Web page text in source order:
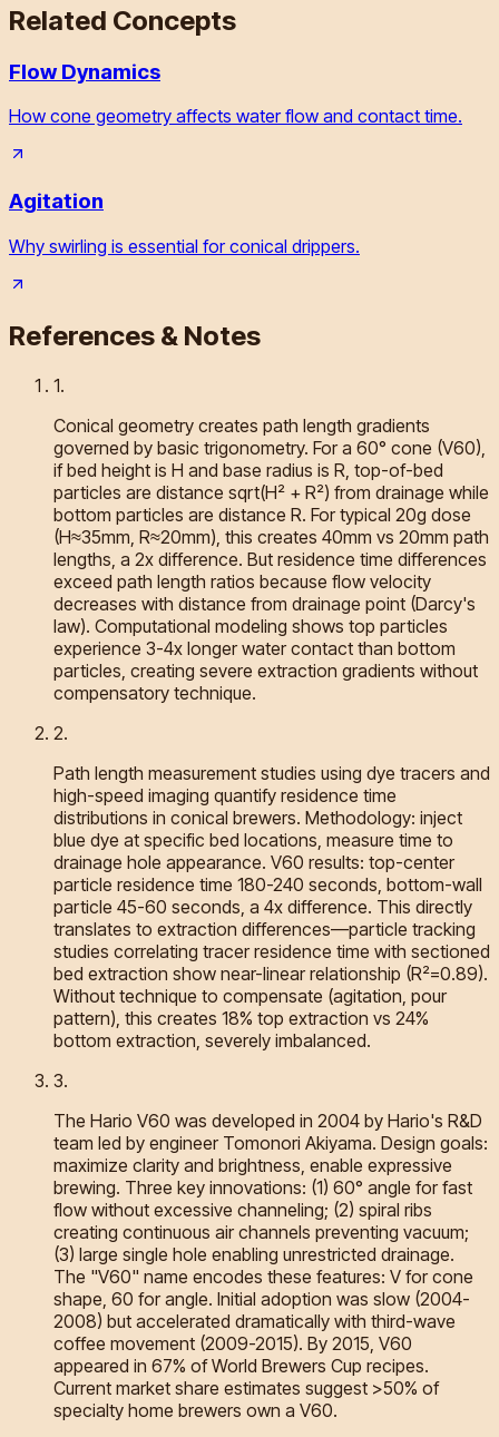
Related Concepts
Flow Dynamics
How cone geometry affects water flow and contact time.
Agitation
Why swirling is essential for conical drippers.
References & Notes
1.
Conical geometry creates path length gradients
governed by basic trigonometry. For a 60° cone (V60),
if bed height is H and base radius is R, top-of-bed
particles are distance sqrt(H² + R²) from drainage while
bottom particles are distance R. For typical 20g dose
(H≈35mm, R≈20mm), this creates 40mm vs 20mm path
lengths, a 2x difference. But residence time differences
exceed path length ratios because flow velocity
decreases with distance from drainage point (Darcy's
law). Computational modeling shows top particles
experience 3-4x longer water contact than bottom
particles, creating severe extraction gradients without
compensatory technique.
2.
Path length measurement studies using dye tracers and
high-speed imaging quantify residence time
distributions in conical brewers. Methodology: inject
blue dye at specific bed locations, measure time to
drainage hole appearance. V60 results: top-center
particle residence time 180-240 seconds, bottom-wall
particle 45-60 seconds, a 4x difference. This directly
translates to extraction differences—particle tracking
studies correlating tracer residence time with sectioned
bed extraction show near-linear relationship (R²=0.89).
Without technique to compensate (agitation, pour
pattern), this creates 18% top extraction vs 24%
bottom extraction, severely imbalanced.
3.
The Hario V60 was developed in 2004 by Hario's R&D
team led by engineer Tomonori Akiyama. Design goals:
maximize clarity and brightness, enable expressive
brewing. Three key innovations: (1) 60° angle for fast
flow without excessive channeling; (2) spiral ribs
creating continuous air channels preventing vacuum;
(3) large single hole enabling unrestricted drainage.
The "V60" name encodes these features: V for cone
shape, 60 for angle. Initial adoption was slow (2004-
2008) but accelerated dramatically with third-wave
coffee movement (2009-2015). By 2015, V60
appeared in 67% of World Brewers Cup recipes.
Current market share estimates suggest >50% of
specialty home brewers own a V60.